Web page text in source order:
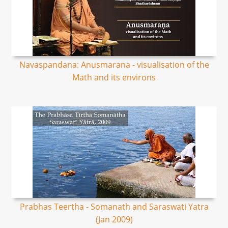
Navaspandana: Anusmarana - visualisation of the
Math and its environs
Prabhas Teertha - Somanath and Saraswati Yatra
(Jan 2009)